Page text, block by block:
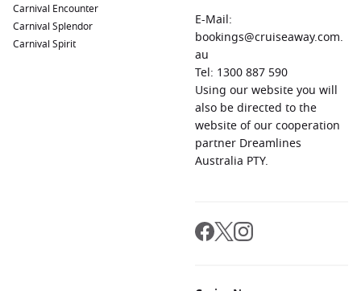
Carnival Encounter
Carnival Splendor
Carnival Spirit
E-Mail:
bookings@cruiseaway.com.
au
Tel: 1300 887 590
Using our website you will
also be directed to the
website of our cooperation
partner Dreamlines
Australia PTY.